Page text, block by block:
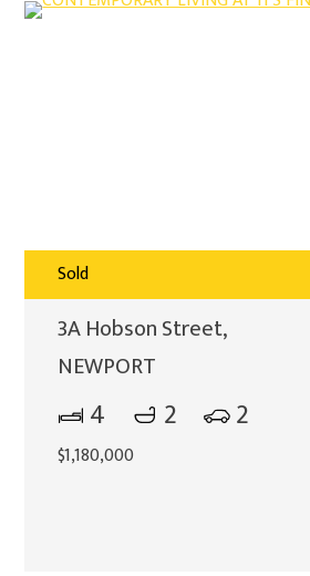
Sold
3A Hobson Street,
NEWPORT
4 2 2
$1,180,000